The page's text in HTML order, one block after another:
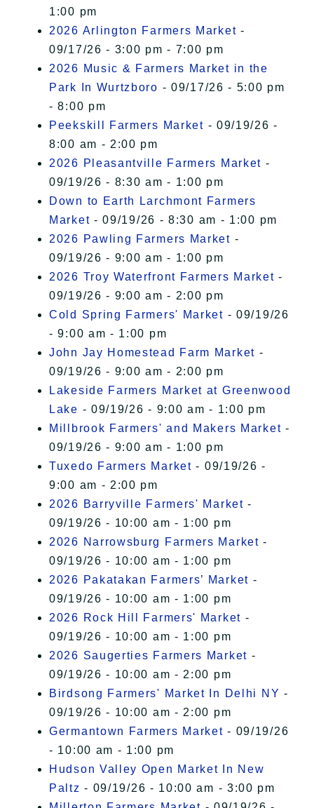
1:00 pm
2026 Arlington Farmers Market -
09/17/26 - 3:00 pm - 7:00 pm
2026 Music & Farmers Market in the
Park In Wurtzboro - 09/17/26 - 5:00 pm
- 8:00 pm
Peekskill Farmers Market - 09/19/26 -
8:00 am - 2:00 pm
2026 Pleasantville Farmers Market -
09/19/26 - 8:30 am - 1:00 pm
Down to Earth Larchmont Farmers
Market - 09/19/26 - 8:30 am - 1:00 pm
2026 Pawling Farmers Market -
09/19/26 - 9:00 am - 1:00 pm
2026 Troy Waterfront Farmers Market -
09/19/26 - 9:00 am - 2:00 pm
Cold Spring Farmers' Market - 09/19/26
- 9:00 am - 1:00 pm
John Jay Homestead Farm Market -
09/19/26 - 9:00 am - 2:00 pm
Lakeside Farmers Market at Greenwood
Lake - 09/19/26 - 9:00 am - 1:00 pm
Millbrook Farmers' and Makers Market -
09/19/26 - 9:00 am - 1:00 pm
Tuxedo Farmers Market - 09/19/26 -
9:00 am - 2:00 pm
2026 Barryville Farmers' Market -
09/19/26 - 10:00 am - 1:00 pm
2026 Narrowsburg Farmers Market -
09/19/26 - 10:00 am - 1:00 pm
2026 Pakatakan Farmers’ Market -
09/19/26 - 10:00 am - 1:00 pm
2026 Rock Hill Farmers' Market -
09/19/26 - 10:00 am - 1:00 pm
2026 Saugerties Farmers Market -
09/19/26 - 10:00 am - 2:00 pm
Birdsong Farmers' Market In Delhi NY -
09/19/26 - 10:00 am - 2:00 pm
Germantown Farmers Market - 09/19/26
- 10:00 am - 1:00 pm
Hudson Valley Open Market In New
Paltz - 09/19/26 - 10:00 am - 3:00 pm